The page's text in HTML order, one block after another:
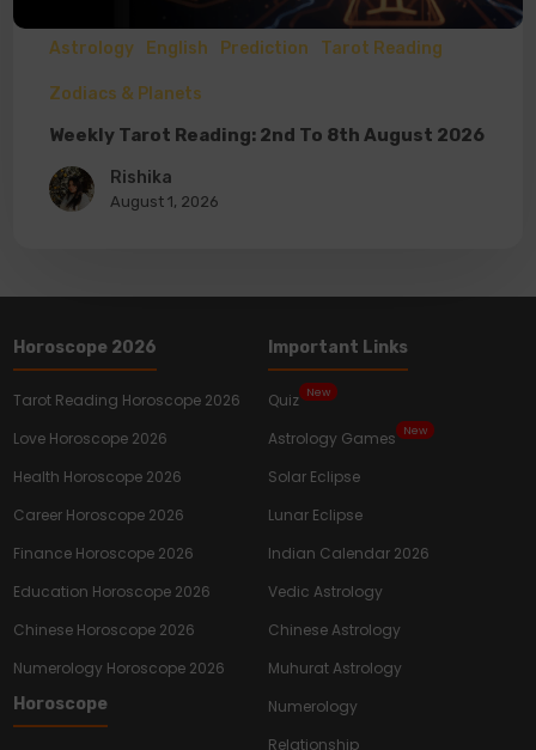
Astrology English Prediction Tarot Reading
Zodiacs & Planets
Weekly Tarot Reading: 2nd To 8th August 2026
Rishika
August 1, 2026
Horoscope 2026
Tarot Reading Horoscope 2026
Love Horoscope 2026
Health Horoscope 2026
Career Horoscope 2026
Finance Horoscope 2026
Education Horoscope 2026
Chinese Horoscope 2026
Numerology Horoscope 2026
Horoscope
Important Links
Quiz New
Astrology Games New
Solar Eclipse
Lunar Eclipse
Indian Calendar 2026
Vedic Astrology
Chinese Astrology
Muhurat Astrology
Numerology
Relationship